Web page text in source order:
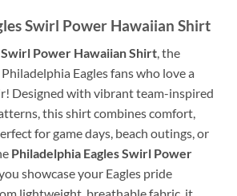
Swirl Power Hawaiian Shirt
Swirl Power Hawaiian Shirt, the
Eagles fans who love a
Designed with vibrant team-inspired
this shirt combines comfort,
for game days, beach outings, or
Philadelphia Eagles Swirl Power
showcase your Eagles pride